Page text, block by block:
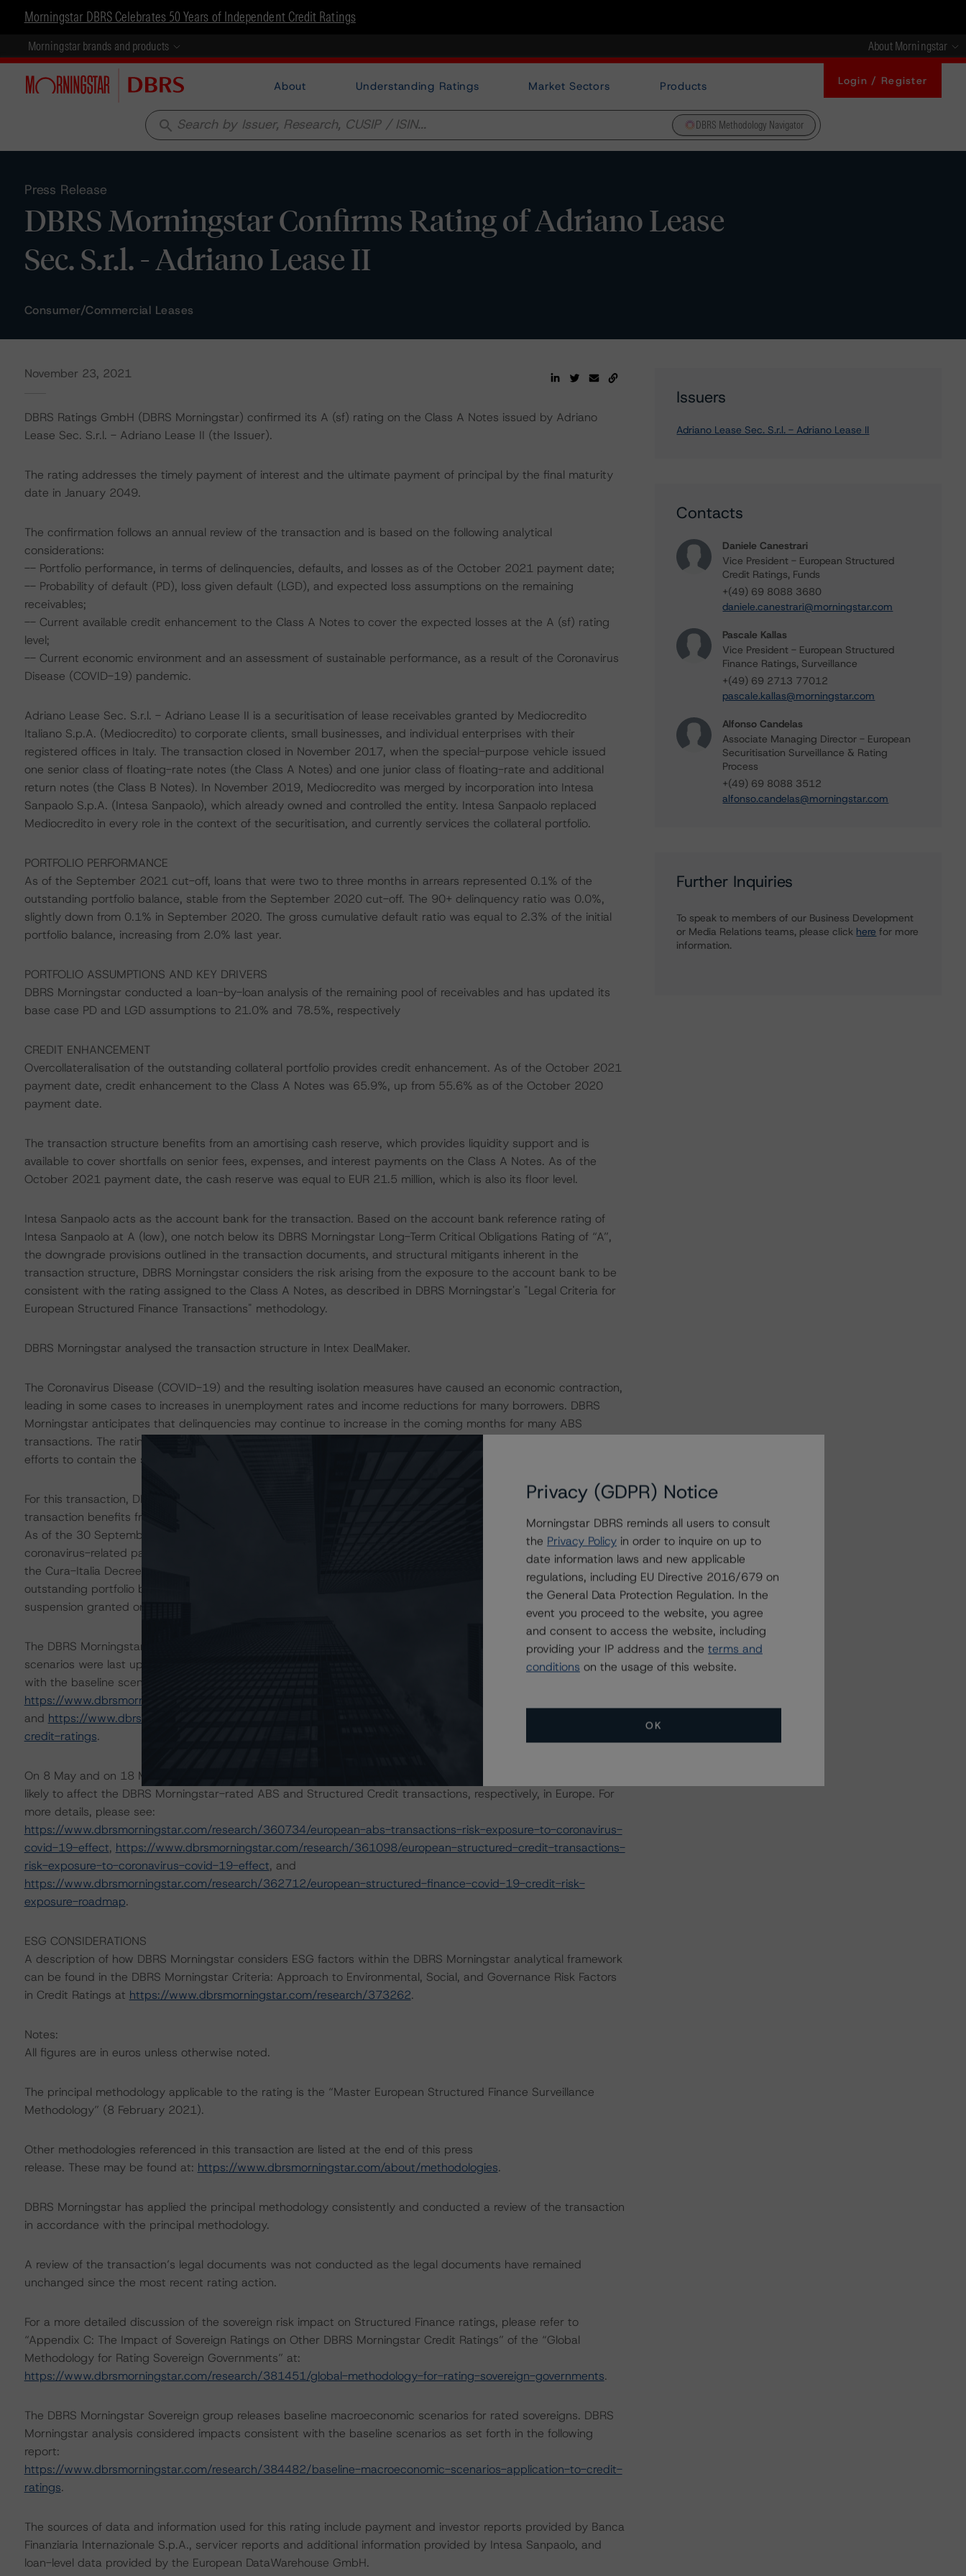
Morningstar DBRS Celebrates 50 Years of Independent Credit Ratings
Morningstar brands and products About Morningstar
About Understanding Ratings Market Sectors Products Login / Register
search DBRS Methodology Navigator
Press Release
DBRS Morningstar Confirms Rating of Adriano Lease
Sec. S.r.l. - Adriano Lease II
Consumer/Commercial Leases
November 23, 2021
DBRS Ratings GmbH (DBRS Morningstar) confirmed its A (sf) rating on the Class A Notes issued by Adriano
Lease Sec. S.r.l. - Adriano Lease II (the Issuer).
The rating addresses the timely payment of interest and the ultimate payment of principal by the final maturity
date in January 2049.
The confirmation follows an annual review of the transaction and is based on the following analytical
considerations:
-- Portfolio performance, in terms of delinquencies, defaults, and losses as of the October 2021 payment date;
-- Probability of default (PD), loss given default (LGD), and expected loss assumptions on the remaining
receivables;
-- Current available credit enhancement to the Class A Notes to cover the expected losses at the A (sf) rating
level;
-- Current economic environment and an assessment of sustainable performance, as a result of the Coronavirus
Disease (COVID-19) pandemic.
Adriano Lease Sec. S.r.l. - Adriano Lease II is a securitisation of lease receivables granted by Mediocredito
Italiano S.p.A. (Mediocredito) to corporate clients, small businesses, and individual enterprises with their
registered offices in Italy. The transaction closed in November 2017, when the special-purpose vehicle issued
one senior class of floating-rate notes (the Class A Notes) and one junior class of floating-rate and additional
return notes (the Class B Notes). In November 2019, Mediocredito was merged by incorporation into Intesa
Sanpaolo S.p.A. (Intesa Sanpaolo), which already owned and controlled the entity. Intesa Sanpaolo replaced
Mediocredito in every role in the context of the securitisation, and currently services the collateral portfolio.
PORTFOLIO PERFORMANCE
As of the September 2021 cut-off, loans that were two to three months in arrears represented 0.1% of the
outstanding portfolio balance, stable from the September 2020 cut-off. The 90+ delinquency ratio was 0.0%,
slightly down from 0.1% in September 2020. The gross cumulative default ratio was equal to 2.3% of the initial
portfolio balance, increasing from 2.0% last year.
PORTFOLIO ASSUMPTIONS AND KEY DRIVERS
DBRS Morningstar conducted a loan-by-loan analysis of the remaining pool of receivables and has updated its
base case PD and LGD assumptions to 21.0% and 78.5%, respectively
CREDIT ENHANCEMENT
Overcollateralisation of the outstanding collateral portfolio provides credit enhancement. As of the October 2021
payment date, credit enhancement to the Class A Notes was 65.9%, up from 55.6% as of the October 2020
payment date.
The transaction structure benefits from an amortising cash reserve, which provides liquidity support and is
available to cover shortfalls on senior fees, expenses, and interest payments on the Class A Notes. As of the
October 2021 payment date, the cash reserve was equal to EUR 21.5 million, which is also its floor level.
Intesa Sanpaolo acts as the account bank for the transaction. Based on the account bank reference rating of
Intesa Sanpaolo at A (low), one notch below its DBRS Morningstar Long-Term Critical Obligations Rating of “A”,
the downgrade provisions outlined in the transaction documents, and structural mitigants inherent in the
transaction structure, DBRS Morningstar considers the risk arising from the exposure to the account bank to be
consistent with the rating assigned to the Class A Notes, as described in DBRS Morningstar's "Legal Criteria for
European Structured Finance Transactions" methodology.
DBRS Morningstar analysed the transaction structure in Intex DealMaker.
The Coronavirus Disease (COVID-19) and the resulting isolation measures have caused an economic contraction,
leading in some cases to increases in unemployment rates and income reductions for many borrowers. DBRS
Morningstar anticipates that delinquencies may continue to increase in the coming months for many ABS
transactions. The ratings are based on additional analysis to expected performance as a result of the global
efforts to contain the spread of the coronavirus.
For this transaction, DBRS Morningstar conducted additional sensitivity analysis to determine that the
transaction benefits from sufficient liquidity support to withstand high levels of payment holidays in the portfolio.
As of the 30 September 2021 cut-off, around 15.5% of the current portfolio balance benefitted from a
coronavirus-related payment moratorium (mostly deriving from the application of the state moratorium, as per
the Cura-Italia Decree). The figure shows a decrease compared to one year ago, when around 51.7% of the then
outstanding portfolio balance benefitted from either a coronavirus-related payment moratorium or a payment
suspension granted on the basis of Intesa Sanpaolo’s own private initiative.
The DBRS Morningstar Sovereign group releases baseline macroeconomic scenarios for rated sovereigns. These
scenarios were last updated on 8 September 2021. DBRS Morningstar analysis considered impacts consistent
with the baseline scenario in the below referenced report. For details, see the following commentaries:
https://www.dbrsmorningstar.com/research/384150/baseline-macroeconomic-scenarios-for-rated-sovereigns
and https://www.dbrsmorningstar.com/research/384482/baseline-macroeconomic-scenarios-application-to-
credit-ratings.
On 8 May and on 18 May 2020, DBRS Morningstar published commentaries outlining how the coronavirus is
likely to affect the DBRS Morningstar-rated ABS and Structured Credit transactions, respectively, in Europe. For
more details, please see:
https://www.dbrsmorningstar.com/research/360734/european-abs-transactions-risk-exposure-to-coronavirus-
covid-19-effect, https://www.dbrsmorningstar.com/research/361098/european-structured-credit-transactions-
risk-exposure-to-coronavirus-covid-19-effect, and
https://www.dbrsmorningstar.com/research/362712/european-structured-finance-covid-19-credit-risk-
exposure-roadmap.
ESG CONSIDERATIONS
A description of how DBRS Morningstar considers ESG factors within the DBRS Morningstar analytical framework
can be found in the DBRS Morningstar Criteria: Approach to Environmental, Social, and Governance Risk Factors
in Credit Ratings at https://www.dbrsmorningstar.com/research/373262.
Notes:
All figures are in euros unless otherwise noted.
The principal methodology applicable to the rating is the “Master European Structured Finance Surveillance
Methodology” (8 February 2021).
Other methodologies referenced in this transaction are listed at the end of this press
release. These may be found at: https://www.dbrsmorningstar.com/about/methodologies.
DBRS Morningstar has applied the principal methodology consistently and conducted a review of the transaction
in accordance with the principal methodology.
A review of the transaction’s legal documents was not conducted as the legal documents have remained
unchanged since the most recent rating action.
For a more detailed discussion of the sovereign risk impact on Structured Finance ratings, please refer to
“Appendix C: The Impact of Sovereign Ratings on Other DBRS Morningstar Credit Ratings” of the “Global
Methodology for Rating Sovereign Governments” at:
https://www.dbrsmorningstar.com/research/381451/global-methodology-for-rating-sovereign-governments.
The DBRS Morningstar Sovereign group releases baseline macroeconomic scenarios for rated sovereigns. DBRS
Morningstar analysis considered impacts consistent with the baseline scenarios as set forth in the following
report:
https://www.dbrsmorningstar.com/research/384482/baseline-macroeconomic-scenarios-application-to-credit-
ratings.
The sources of data and information used for this rating include payment and investor reports provided by Banca
Finanziaria Internazionale S.p.A., servicer reports and additional information provided by Intesa Sanpaolo, and
loan-level data provided by the European DataWarehouse GmbH.
Issuers
Adriano Lease Sec. S.r.l. - Adriano Lease II
Contacts
Daniele Canestrari
Vice President - European Structured
Credit Ratings, Funds
+(49) 69 8088 3680
daniele.canestrari@morningstar.com
Pascale Kallas
Vice President - European Structured
Finance Ratings, Surveillance
+(49) 69 2713 77012
pascale.kallas@morningstar.com
Alfonso Candelas
Associate Managing Director - European
Securitisation Surveillance & Rating
Process
+(49) 69 8088 3512
alfonso.candelas@morningstar.com
Further Inquiries
To speak to members of our Business Development
or Media Relations teams, please click here for more
information.
Privacy (GDPR) Notice
Morningstar DBRS reminds all users to consult
the Privacy Policy in order to inquire on up to
date information laws and new applicable
regulations, including EU Directive 2016/679 on
the General Data Protection Regulation. In the
event you proceed to the website, you agree
and consent to access the website, including
providing your IP address and the terms and
conditions on the usage of this website.
OK